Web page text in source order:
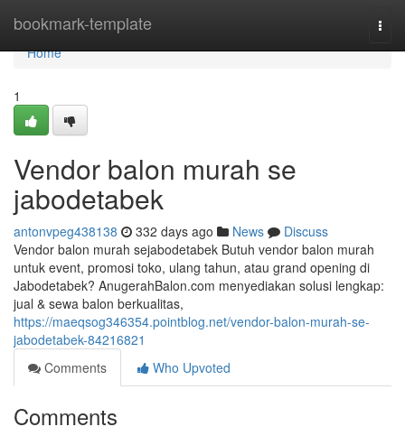
bookmark-template
Home
Home
1
Vendor balon murah se
jabodetabek
antonvpeg438138 332 days ago News
Discuss
Vendor balon murah sejabodetabek Butuh vendor balon murah
untuk event, promosi toko, ulang tahun, atau grand opening di
Jabodetabek? AnugerahBalon.com menyediakan solusi lengkap:
jual & sewa balon berkualitas,
https://maeqsog346354.pointblog.net/vendor-balon-murah-se-
jabodetabek-84216821
Comments
Who Upvoted
Comments